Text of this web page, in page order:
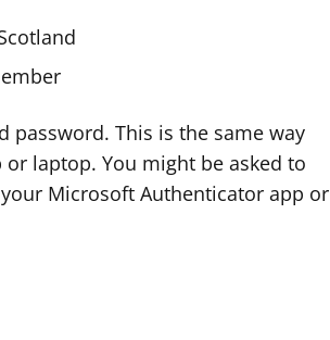
password. This is the same way
laptop. You might be asked to
Microsoft Authenticator app or